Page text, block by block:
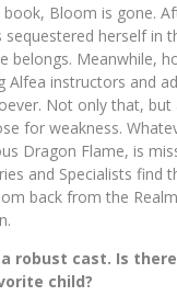
Bloom is gone.
herself in
belongs. Meanwhile,
Alfea instructors and
Not only that,
for weakness.
Dragon Flame, is
and Specialists find
back from the
a robust cast. Is
child?